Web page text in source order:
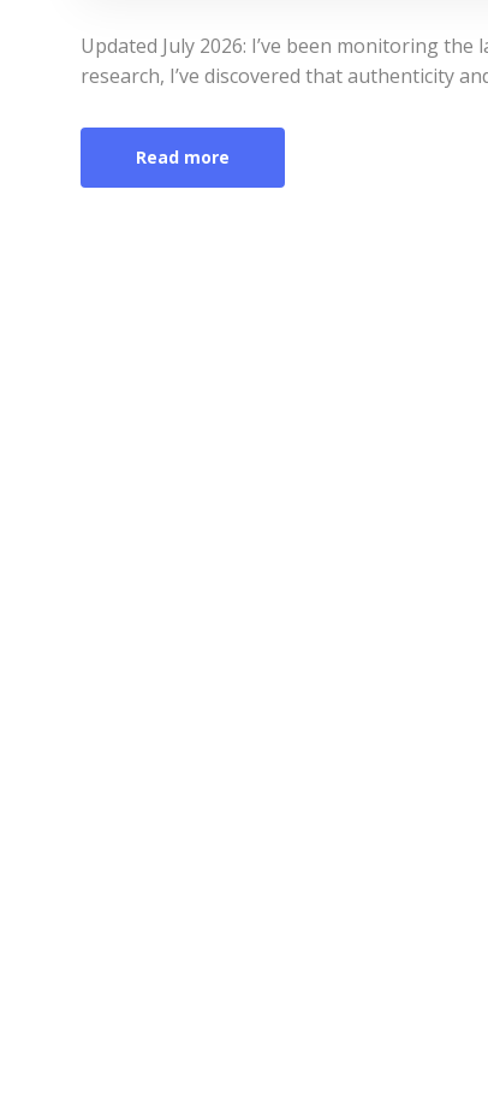
Updated July 2026: I’ve been monitoring
research, I’ve discovered that authenticity
Read more